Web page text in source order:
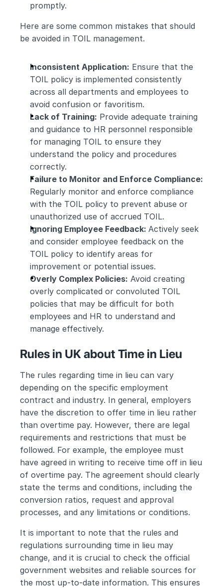
promptly.
Here are some common mistakes that should
be avoided in TOIL management.
Inconsistent Application: Ensure that the
TOIL policy is implemented consistently
across all departments and employees to
avoid confusion or favoritism.
Lack of Training: Provide adequate training
and guidance to HR personnel responsible
for managing TOIL to ensure they
understand the policy and procedures
correctly.
Failure to Monitor and Enforce Compliance:
Regularly monitor and enforce compliance
with the TOIL policy to prevent abuse or
unauthorized use of accrued TOIL.
Ignoring Employee Feedback: Actively seek
and consider employee feedback on the
TOIL policy to identify areas for
improvement or potential issues.
Overly Complex Policies: Avoid creating
overly complicated or convoluted TOIL
policies that may be difficult for both
employees and HR to understand and
manage effectively.
Rules in UK about Time in Lieu
The rules regarding time in lieu can vary
depending on the specific employment
contract and industry. In general, employers
have the discretion to offer time in lieu rather
than overtime pay. However, there are legal
requirements and restrictions that must be
followed. For example, the employee must
have agreed in writing to receive time off in lieu
of overtime pay. The agreement should clearly
state the terms and conditions, including the
conversion ratios, request and approval
processes, and any limitations or conditions.
It is important to note that the rules and
regulations surrounding time in lieu may
change, and it is crucial to check the official
government websites and reliable sources for
the most up-to-date information. This ensures